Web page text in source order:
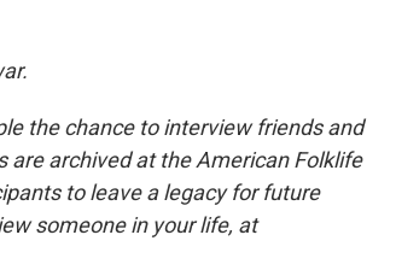
the chance to interview friends and
are archived at the American Folklife
to leave a legacy for future
someone in your life, at